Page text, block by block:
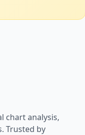
chart analysis,
Trusted by